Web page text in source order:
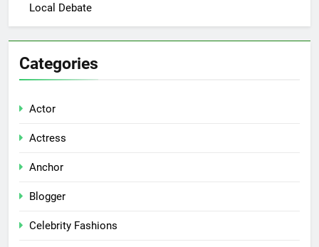
Local Debate
Categories
Actor
Actress
Anchor
Blogger
Celebrity Fashions